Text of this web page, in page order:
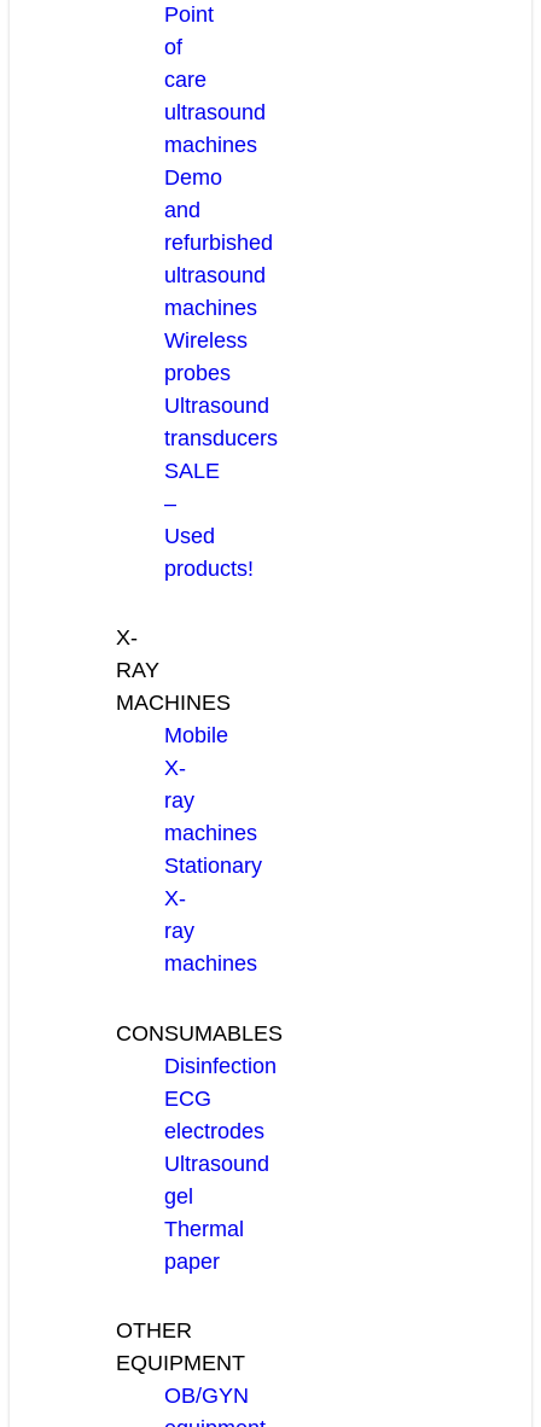
Point
of
care
ultrasound
machines
Demo
and
refurbished
ultrasound
machines
Wireless
probes
Ultrasound
transducers
SALE
–
Used
products!
X-
RAY
MACHINES
Mobile
X-
ray
machines
Stationary
X-
ray
machines
CONSUMABLES
Disinfection
ECG
electrodes
Ultrasound
gel
Thermal
paper
OTHER
EQUIPMENT
OB/GYN